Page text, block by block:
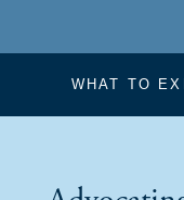
WHAT TO